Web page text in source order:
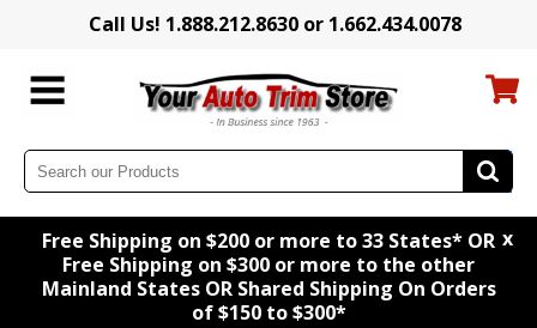
Call Us! 1.888.212.8630 or 1.662.434.0078
Free Shipping on $200 or more to 33 States* OR
Free Shipping on $300 or more to the other
Mainland States OR Shared Shipping On Orders
of $150 to $300*
x